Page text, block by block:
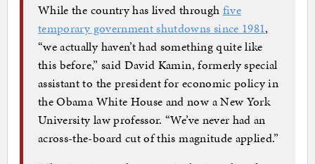
While the country has lived through five
temporary government shutdowns since 1981,
“we actually haven’t had something quite like
this before,” said David Kamin, formerly special
assistant to the president for economic policy in
the Obama White House and now a New York
University law professor. “We’ve never had an
across-the-board cut of this magnitude applied.”